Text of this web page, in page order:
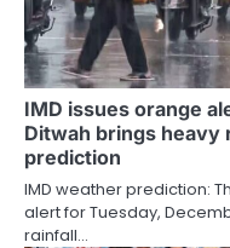
IMD issues orange
Ditwah brings heavy
prediction
IMD weather prediction:
alert for Tuesday,
rainfall…